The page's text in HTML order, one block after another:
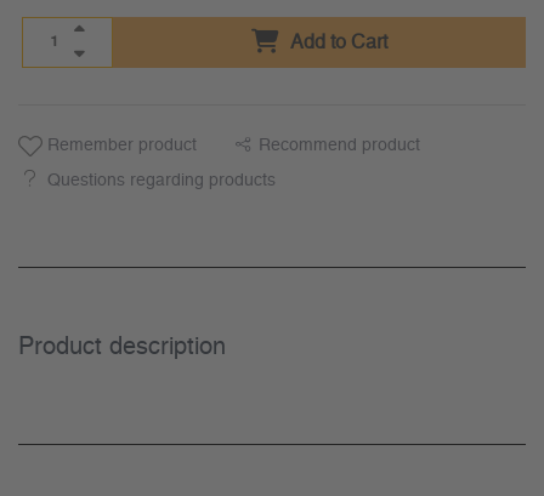
Add to Cart
Remember product Recommend product
Questions regarding products
Product description